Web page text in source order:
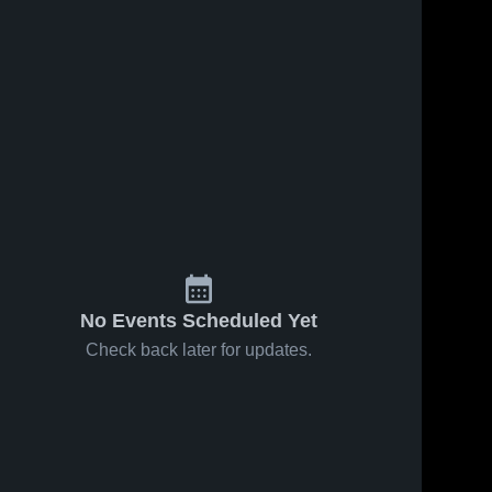
No Events Scheduled Yet
Check back later for updates.